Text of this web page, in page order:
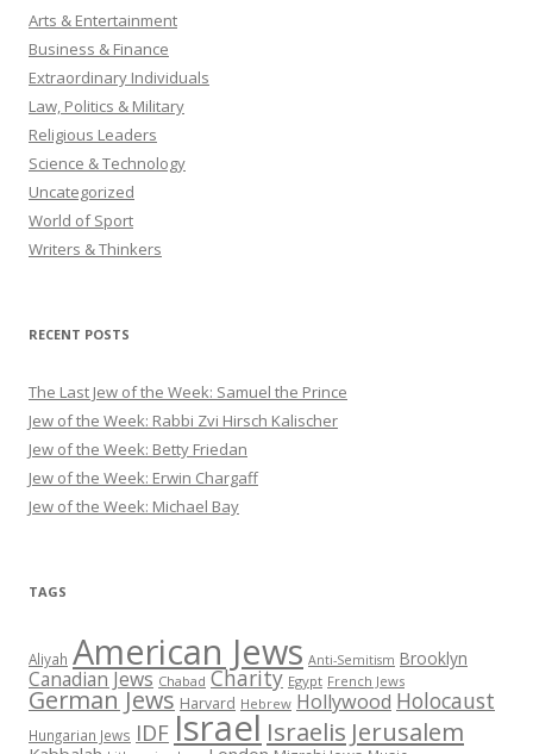
Arts & Entertainment
Business & Finance
Extraordinary Individuals
Law, Politics & Military
Religious Leaders
Science & Technology
Uncategorized
World of Sport
Writers & Thinkers
RECENT POSTS
The Last Jew of the Week: Samuel the Prince
Jew of the Week: Rabbi Zvi Hirsch Kalischer
Jew of the Week: Betty Friedan
Jew of the Week: Erwin Chargaff
Jew of the Week: Michael Bay
TAGS
Aliyah American Jews Anti-Semitism Brooklyn
Canadian Jews Chabad Charity Egypt French Jews
German Jews Harvard Hebrew Hollywood Holocaust
Hungarian Jews IDFIsrael Israelis Jerusalem